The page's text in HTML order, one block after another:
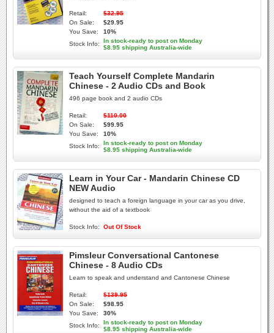
Retail:
$32.95
On Sale:
$29.95
You Save:
10%
Stock Info:
In stock-ready to post on Monday
$8.95 shipping Australia-wide
Teach Yourself Complete Mandarin
Chinese - 2 Audio CDs and Book
496 page book and 2 audio CDs
Retail:
$110.00
On Sale:
$99.95
You Save:
10%
Stock Info:
In stock-ready to post on Monday
$8.95 shipping Australia-wide
Learn in Your Car - Mandarin Chinese CD
NEW Audio
designed to teach a foreign language in your car as you drive,
without the aid of a textbook
Stock Info: Out Of Stock
Pimsleur Conversational Cantonese
Chinese - 8 Audio CDs
Learn to speak and understand and Cantonese Chinese
Retail:
$139.95
On Sale:
$98.95
You Save:
30%
Stock Info:
In stock-ready to post on Monday
$8.95 shipping Australia-wide